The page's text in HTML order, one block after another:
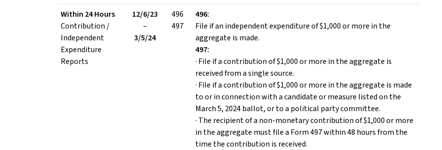
Within 24 Hours
Contribution /
Independent
Expenditure
Reports
12/6/23
–
3/5/24
496
497
496:
File if an independent expenditure of $1,000 or more in the
aggregate is made.
497:
· File if a contribution of $1,000 or more in the aggregate is
received from a single source.
· File if a contribution of $1,000 or more in the aggregate is made
to or in connection with a candidate or measure listed on the
March 5, 2024 ballot, or to a political party committee.
· The recipient of a non-monetary contribution of $1,000 or more
in the aggregate must file a Form 497 within 48 hours from the
time the contribution is received.